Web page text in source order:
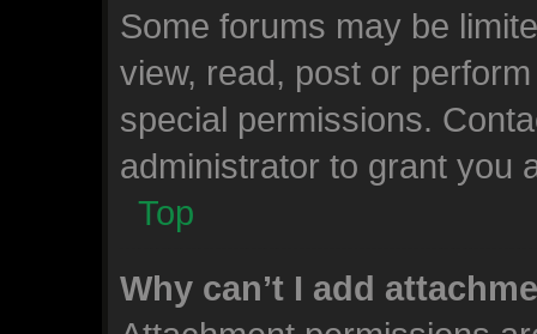
Some forums may be
view, read, post or
special permissions.
administrator to grant you
Top
Why can’t I add